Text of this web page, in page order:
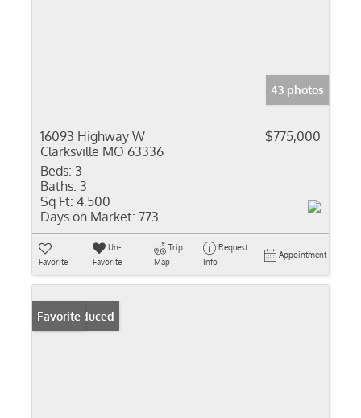
43 photos
16093 Highway W
Clarksville MO 63336
$775,000
Beds: 3
Baths: 3
Sq Ft: 4,500
Days on Market: 773
Favorite
Un-
Favorite
Trip
Map
Request
Info
Appointment
Price Reduced
Favorite